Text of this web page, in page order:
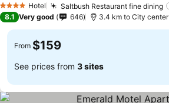
4 Stars Hotel Saltbush Restaurant fine dining
8.1 Very good 646 3.4 km to City center
From $159
See prices from 3 sites